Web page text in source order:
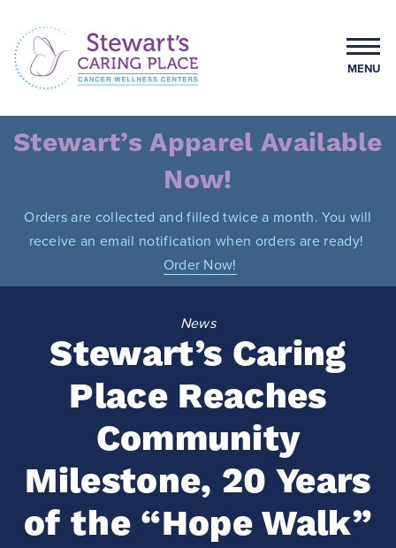
content
Stewart's Caring Place
MENU
Stewart’s Apparel Available
Now!
Orders are collected and filled twice a month. You will
receive an email notification when orders are ready!
Order Now!
News
Stewart’s Caring
Place Reaches
Community
Milestone, 20 Years
of the “Hope Walk”